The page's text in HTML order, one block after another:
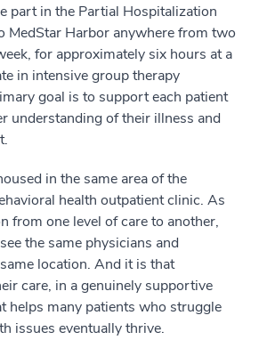
part in the Partial Hospitalization
MedStar Harbor anywhere from two
for approximately six hours at a
in intensive group therapy
goal is to support each patient
understanding of their illness and
in the same area of the
health outpatient clinic. As
from one level of care to another,
the same physicians and
location. And it is that
care, in a genuinely supportive
helps many patients who struggle
issues eventually thrive.